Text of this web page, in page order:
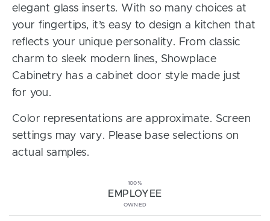
elegant glass inserts. With so many choices at
your fingertips, it’s easy to design a kitchen that
reflects your unique personality. From classic
charm to sleek modern lines, Showplace
Cabinetry has a cabinet door style made just
for you.
Color representations are approximate. Screen
settings may vary. Please base selections on
actual samples.
100%
EMPLOYEE
OWNED